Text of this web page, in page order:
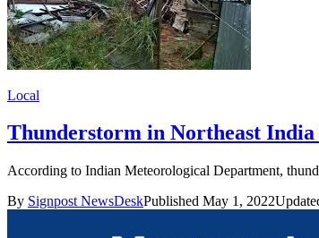
Local
Thunderstorm in Northeast
According to Indian Meteorological Department,
By Signpost NewsDeskPublished May 1, 2022